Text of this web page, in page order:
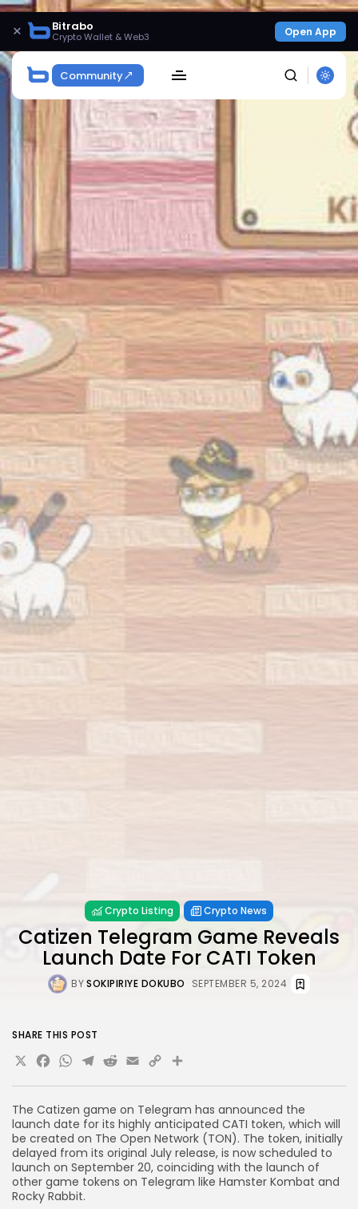
× Bitrabo
Crypto Wallet & Web3 Open App
Community
Get Exclusive Access
Be the first to spot new listings, catch hidden
airdrops, and receive alpha calls before it hits the
timeline. From meme gems to serious signals, token
plays to earning tips — this is where crypto gets real.
Join the Community
By clicking the 'Sign Up' button, you confirm that you have
read and agreed to our
Terms of UseandPrivacy Policy
Crypto Listing Crypto News
Catizen Telegram Game Reveals
Launch Date For CATI Token
BYSOKIPIRIYE DOKUBO SEPTEMBER 5, 2024
The Catizen game on Telegram has announced the
launch date for its highly anticipated CATI token, which will
be created on The Open Network (TON). The token, initially
delayed from its original July release, is now scheduled to
launch on September 20, coinciding with the launch of
other game tokens on Telegram like Hamster Kombat and
Rocky Rabbit.
SHARE THIS POST
X Facebook
WhatsApp
Telegram
Reddit
Email
Copy
Link
Share